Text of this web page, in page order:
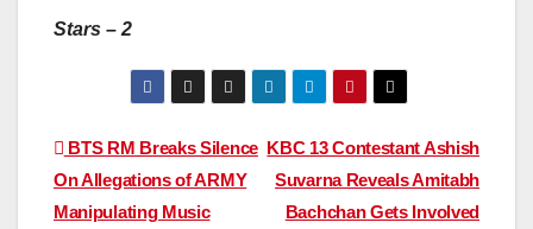
Stars – 2
Post
navigation
KBC 13 Contestant Ashish
Suvarna Reveals Amitabh
Bachchan Gets Involved
BTS RM Breaks Silence
On Allegations of ARMY
Manipulating Music